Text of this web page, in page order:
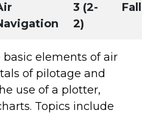
3 (2-
2)
Fall
basic elements of air
of pilotage and
use of a plotter,
Topics include